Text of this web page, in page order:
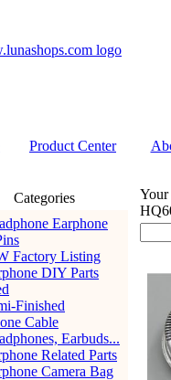
Product Center
Categories
Earphone
Factory Listing
DIY Parts
Finished
Cable
Earbuds...
Related Parts
Camera Bag
Your